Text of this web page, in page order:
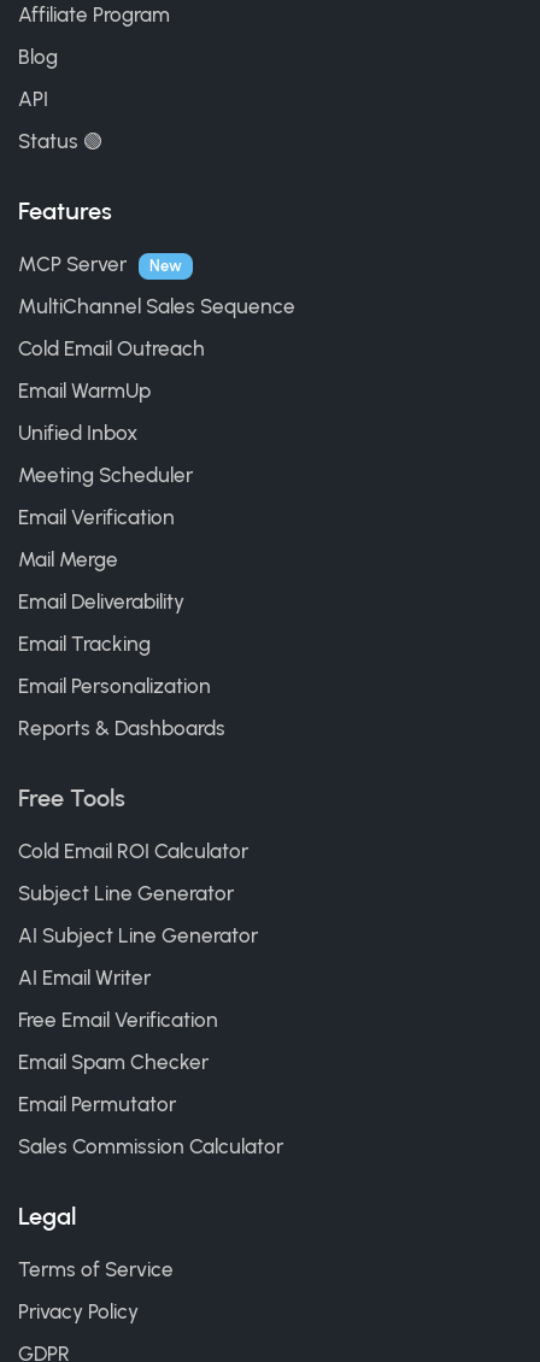
Affiliate Program
Blog
API
Status 🟢
Features
MCP Server New
MultiChannel Sales Sequence
Cold Email Outreach
Email WarmUp
Unified Inbox
Meeting Scheduler
Email Verification
Mail Merge
Email Deliverability
Email Tracking
Email Personalization
Reports & Dashboards
Free Tools
Cold Email ROI Calculator
Subject Line Generator
AI Subject Line Generator
AI Email Writer
Free Email Verification
Email Spam Checker
Email Permutator
Sales Commission Calculator
Legal
Terms of Service
Privacy Policy
GDPR